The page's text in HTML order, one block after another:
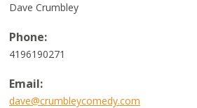
Dave Crumbley
Phone:
4196190271
Email:
dave@crumbleycomedy.com